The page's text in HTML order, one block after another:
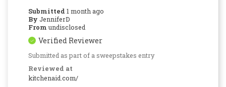
Submitted 1 month ago
By JenniferD
From undisclosed
Verified Reviewer
Submitted as part of a sweepstakes entry
Reviewed at
kitchenaid.com/